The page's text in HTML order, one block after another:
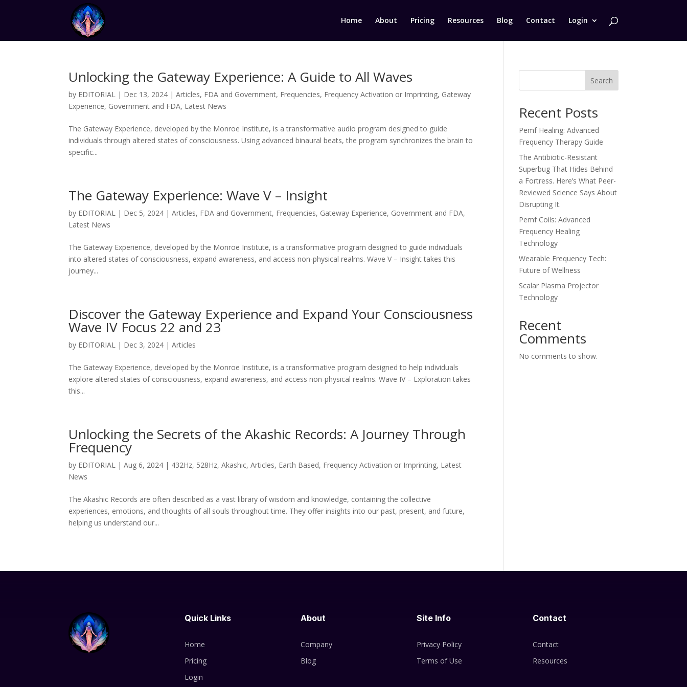
Home About Pricing Resources Blog Contact Login
Unlocking the Gateway Experience: A Guide to All Waves
by EDITORIAL | Dec 13, 2024 |Articles, FDA and Government, Frequencies, Frequency Activation or Imprinting, Gateway
Experience, Government and FDA, Latest News
The Gateway Experience, developed by the Monroe Institute, is a transformative audio program designed to guide
individuals through altered states of consciousness. Using advanced binaural beats, the program synchronizes the brain to
specific...
The Gateway Experience: Wave V – Insight
by EDITORIAL | Dec 5, 2024 |Articles, FDA and Government, Frequencies, Gateway Experience, Government and FDA,
Latest News
The Gateway Experience, developed by the Monroe Institute, is a transformative program designed to guide individuals
into altered states of consciousness, expand awareness, and access non-physical realms. Wave V – Insight takes this
journey...
Discover the Gateway Experience and Expand Your Consciousness
Wave IV Focus 22 and 23
by EDITORIAL | Dec 3, 2024 |Articles
The Gateway Experience, developed by the Monroe Institute, is a transformative program designed to help individuals
explore altered states of consciousness, expand awareness, and access non-physical realms. Wave IV – Exploration takes
this...
Unlocking the Secrets of the Akashic Records: A Journey Through
Frequency
by EDITORIAL |Aug 6, 2024 | 432Hz, 528Hz,Akashic,Articles, Earth Based, Frequency Activation or Imprinting, Latest
News
The Akashic Records are often described as a vast library of wisdom and knowledge, containing the collective
experiences, emotions, and thoughts of all souls throughout time. They offer insights into our past, present, and future,
helping us understand our...
Search
Recent Posts
Pemf Healing: Advanced
Frequency Therapy Guide
The Antibiotic-Resistant
Superbug That Hides Behind
a Fortress. Here’s What Peer-
Reviewed Science Says About
Disrupting It.
Pemf Coils: Advanced
Frequency Healing
Technology
Wearable Frequency Tech:
Future of Wellness
Scalar Plasma Projector
Technology
Recent
Comments
No comments to show.
Quick Links
Home
Pricing
Login
About
Company
Blog
Site Info
Privacy Policy
Terms of Use
Contact
Contact
Resources